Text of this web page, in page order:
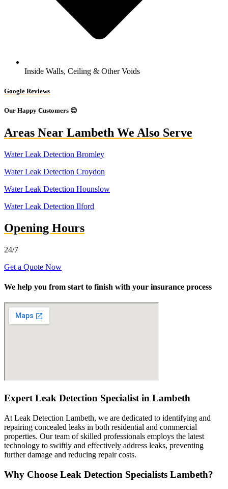
Inside Walls, Ceiling & Other Voids
Google Reviews
Our Happy Customers 😊
Areas Near Lambeth We Also Serve
Water Leak Detection Bromley
Water Leak Detection Croydon
Water Leak Detection Hounslow
Water Leak Detection Ilford
Opening Hours
24/7
Get a Quote Now
We help you from start to finish with your insurance process
Expert Leak Detection Specialist in Lambeth
At Leak Detection Lambeth, we are dedicated to identifying and
repairing concealed leaks in both residential and commercial
properties. Our team of skilled professionals employs the latest
technology to swiftly and effectively address leaks, preventing
further damage and reducing repair costs.
Why Choose Leak Detection Specialists Lambeth?